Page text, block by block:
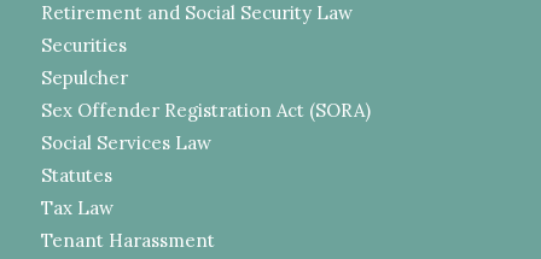
Retirement and Social Security Law
Securities
Sepulcher
Sex Offender Registration Act (SORA)
Social Services Law
Statutes
Tax Law
Tenant Harassment